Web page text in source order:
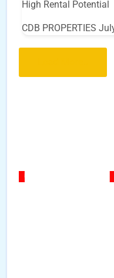
High Rental Potential
CDB PROPERTIES